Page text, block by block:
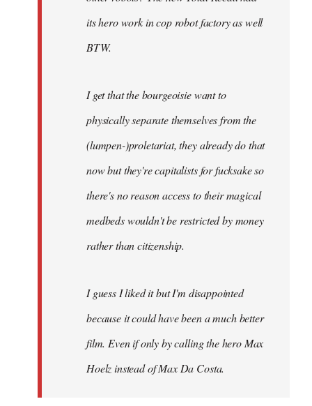
its hero work in cop robot factory as well
BTW.
I get that the bourgeoisie want to
physically separate themselves from the
(lumpen-)proletariat, they already do that
now but they're capitalists for fucksake so
there's no reason access to their magical
medbeds wouldn't be restricted by money
rather than citizenship.
I guess I liked it but I'm disappointed
because it could have been a much better
film. Even if only by calling the hero Max
Hoelz instead of Max Da Costa.